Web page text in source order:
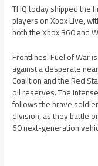
THQ today shipped the
players on Xbox Live,
both the Xbox 360 and
Frontlines: Fuel of War
against a desperate
Coalition and the Red
oil reserves. The
follows the brave
division, as they battle
60 next-generation